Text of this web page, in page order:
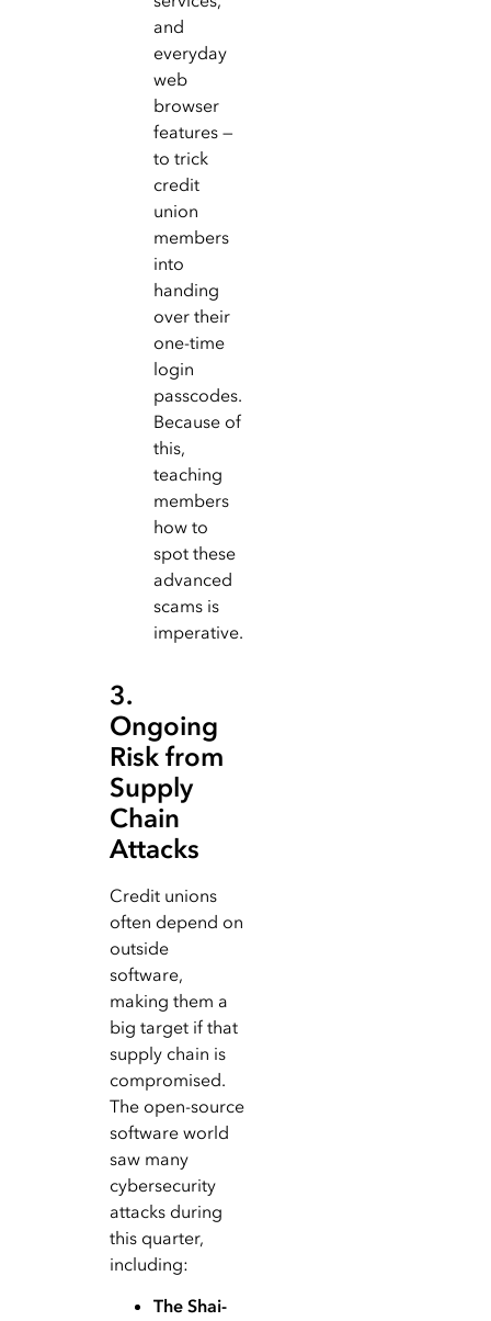
and
everyday
web
browser
features —
to trick
credit
union
members
into
handing
over their
one-time
login
passcodes.
Because of
this,
teaching
members
how to
spot these
advanced
scams is
imperative.
3.
Ongoing
Risk from
Supply
Chain
Attacks
Credit unions
often depend on
outside
software,
making them a
big target if that
supply chain is
compromised.
The open-source
software world
saw many
cybersecurity
attacks during
this quarter,
including:
The Shai-